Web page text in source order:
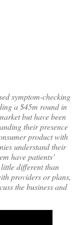
symptom-checking
a $45m round in
but have been
their presence
product with
understand their
have patients’
different than
providers or plans,
the business and